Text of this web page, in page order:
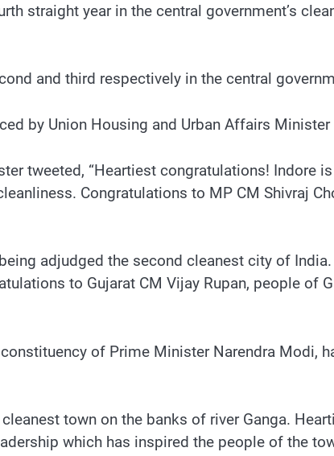
straight year in the central government’s
and third respectively in the central
by Union Housing and Urban Affairs
tweeted, “Heartiest congratulations! Indore
Congratulations to MP CM Shivraj
adjudged the second cleanest city of
to Gujarat CM Vijay Rupan, people
of Prime Minister Narendra Modi,
town on the banks of river Ganga.
which has inspired the people of the